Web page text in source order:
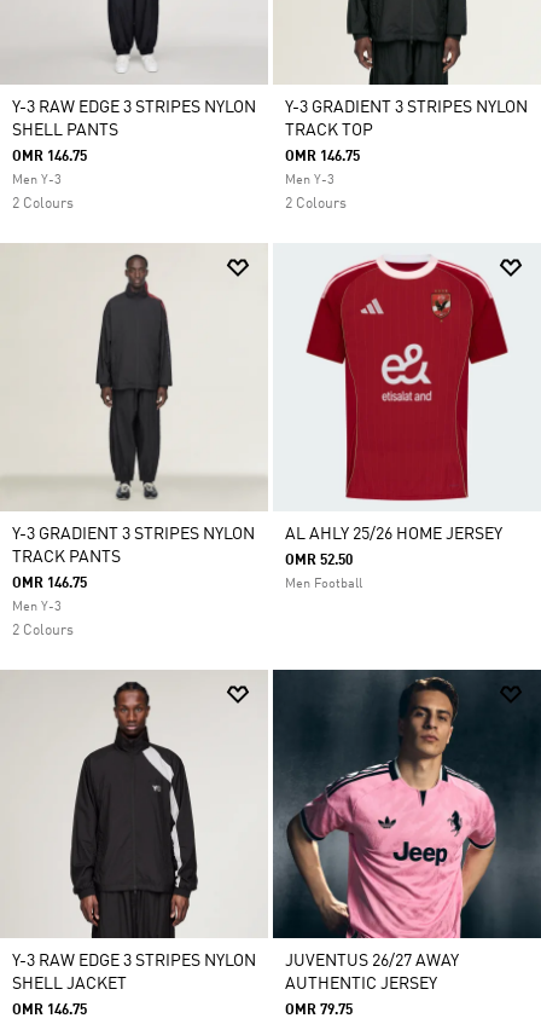
Y-3 RAW EDGE 3 STRIPES NYLON
SHELL PANTS
OMR 146.75
Men Y-3
2 Colours
Y-3 GRADIENT 3 STRIPES NYLON
TRACK TOP
OMR 146.75
Men Y-3
2 Colours
Y-3 GRADIENT 3 STRIPES NYLON
TRACK PANTS
OMR 146.75
Men Y-3
2 Colours
AL AHLY 25/26 HOME JERSEY
OMR 52.50
Men Football
Y-3 RAW EDGE 3 STRIPES NYLON
SHELL JACKET
OMR 146.75
JUVENTUS 26/27 AWAY
AUTHENTIC JERSEY
OMR 79.75